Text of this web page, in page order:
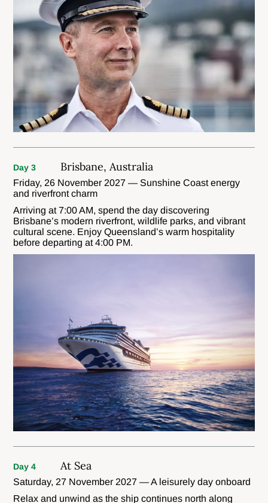
Day 3 Brisbane, Australia
Friday, 26 November 2027 — Sunshine Coast energy
and riverfront charm
Arriving at 7:00 AM, spend the day discovering
Brisbane’s modern riverfront, wildlife parks, and vibrant
cultural scene. Enjoy Queensland’s warm hospitality
before departing at 4:00 PM.
Day 4 At Sea
Saturday, 27 November 2027 — A leisurely day onboard
Relax and unwind as the ship continues north along